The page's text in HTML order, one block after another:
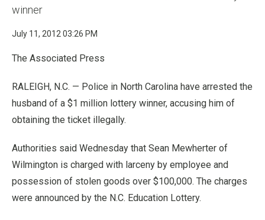
winner
July 11, 2012 03:26 PM
The Associated Press
RALEIGH, N.C. — Police in North Carolina have arrested the
husband of a $1 million lottery winner, accusing him of
obtaining the ticket illegally.
Authorities said Wednesday that Sean Mewherter of
Wilmington is charged with larceny by employee and
possession of stolen goods over $100,000. The charges
were announced by the N.C. Education Lottery.